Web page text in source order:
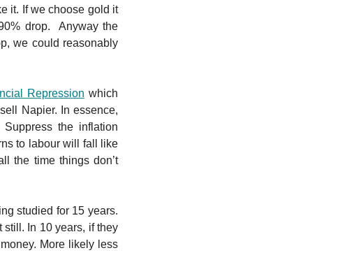
it. If we choose gold it
drop. Anyway the
we could reasonably
Repression which
Napier. In essence,
the inflation
to labour will fall like
the time things don’t
studied for 15 years.
In 10 years, if they
More likely less